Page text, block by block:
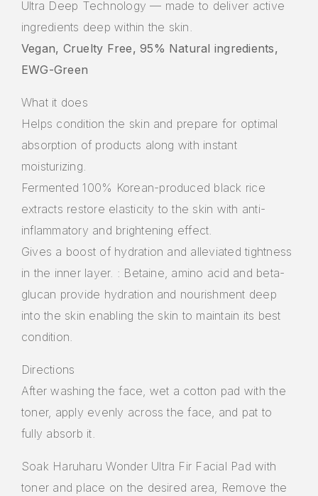
Ultra Deep Technology — made to deliver active
ingredients deep within the skin.
Vegan, Cruelty Free, 95% Natural ingredients,
EWG-Green
What it does
Helps condition the skin and prepare for optimal
absorption of products along with instant
moisturizing.
Fermented 100% Korean-produced black rice
extracts restore elasticity to the skin with anti-
inflammatory and brightening effect.
Gives a boost of hydration and alleviated tightness
in the inner layer. : Betaine, amino acid and beta-
glucan provide hydration and nourishment deep
into the skin enabling the skin to maintain its best
condition.
Directions
After washing the face, wet a cotton pad with the
toner, apply evenly across the face, and pat to
fully absorb it.
Soak Haruharu Wonder Ultra Fir Facial Pad with
toner and place on the desired area, Remove the